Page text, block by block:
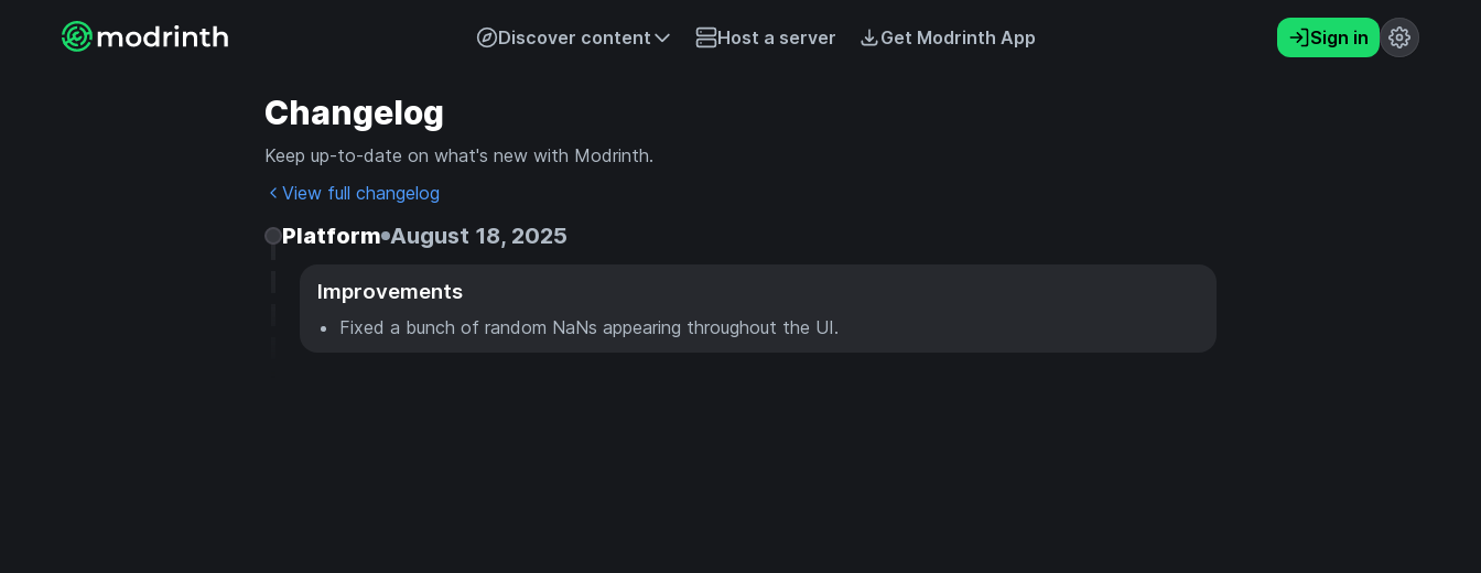
Discover content Host a server Get Modrinth App Sign in
Changelog
Keep up-to-date on what's new with Modrinth.
View full changelog
Platform August 18, 2025
Improvements
Fixed a bunch of random NaNs appearing throughout the UI.